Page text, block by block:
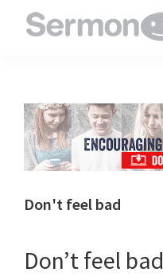
to
inspire
and
encourage
you
faith
Don't feel bad
Don’t feel bad